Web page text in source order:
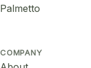
Palmetto
COMPANY